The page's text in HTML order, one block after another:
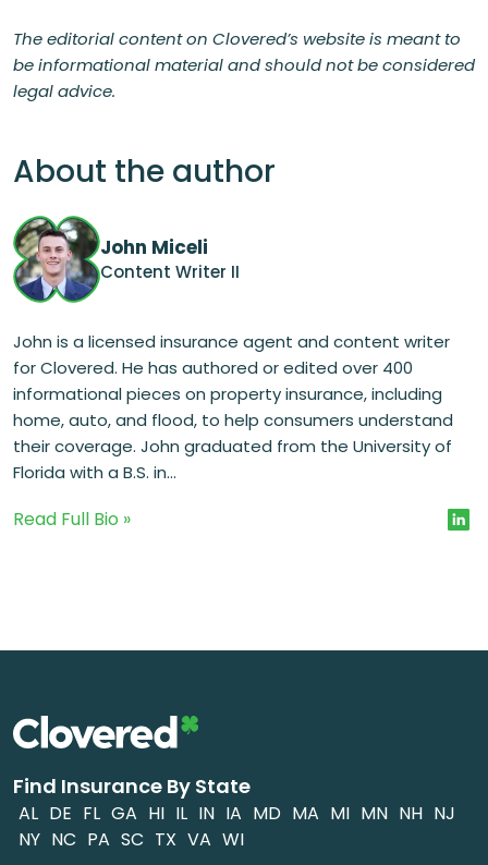
The editorial content on Clovered’s website is meant to
be informational material and should not be considered
legal advice.
About the author
John Miceli
Content Writer II
John is a licensed insurance agent and content writer
for Clovered. He has authored or edited over 400
informational pieces on property insurance, including
home, auto, and flood, to help consumers understand
their coverage. John graduated from the University of
Florida with a B.S. in...
Read Full Bio »
Find Insurance By State
AL DE FL GA HI IL IN IA MD MA MI MN NH NJ
NY NC PA SC TX VA WI